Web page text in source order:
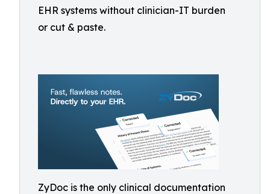
EHR systems without clinician-IT burden
or cut & paste.
ZyDoc is the only clinical documentation